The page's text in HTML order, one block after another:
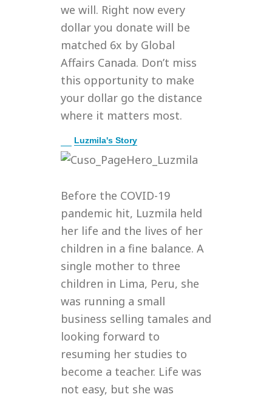
we will. Right now every
dollar you donate will be
matched 6x by Global
Affairs Canada. Don’t miss
this opportunity to make
your dollar go the distance
where it matters most.
E
x
p
d
Luzmila's Story
Before the COVID-19
pandemic hit, Luzmila held
her life and the lives of her
children in a fine balance. A
single mother to three
children in Lima, Peru, she
was running a small
business selling tamales and
looking forward to
resuming her studies to
become a teacher. Life was
not easy, but she was